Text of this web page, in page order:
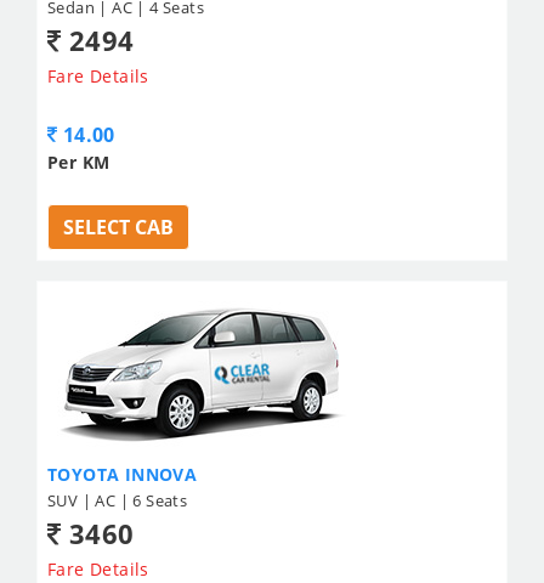
Sedan | AC | 4 Seats
2494
Fare Details
14.00
Per KM
SELECT CAB
TOYOTA INNOVA
SUV | AC | 6 Seats
3460
Fare Details